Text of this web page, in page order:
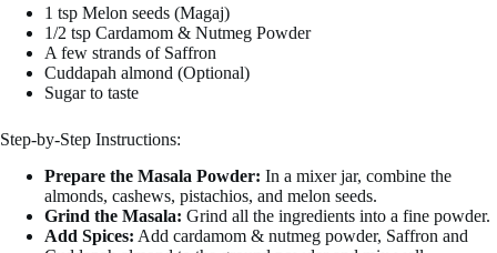
1 tsp Melon seeds (Magaj)
1/2 tsp Cardamom & Nutmeg Powder
A few strands of Saffron
Cuddapah almond (Optional)
Sugar to taste
Step-by-Step Instructions:
Prepare the Masala Powder: In a mixer jar, combine the
almonds, cashews, pistachios, and melon seeds.
Grind the Masala: Grind all the ingredients into a fine powder.
Add Spices: Add cardamom & nutmeg powder, Saffron and